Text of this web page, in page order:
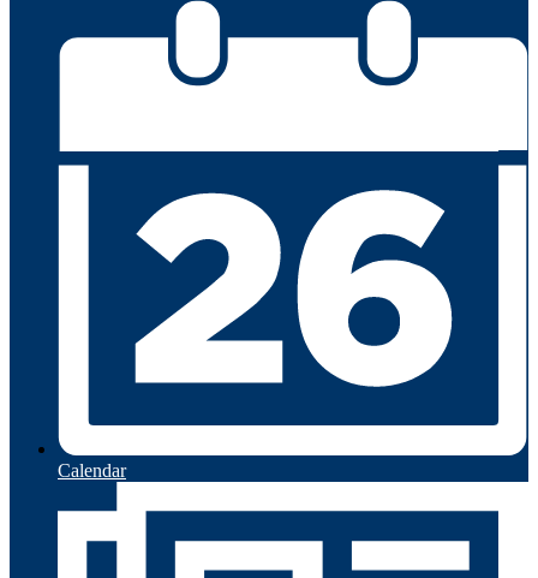
Calendar